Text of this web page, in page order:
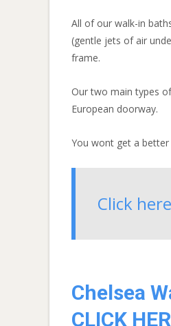
All of our walk-in
(gentle jets of air
frame.
Our two main types
European doorway.
You wont get a better
Click
Chelsea
CLICK